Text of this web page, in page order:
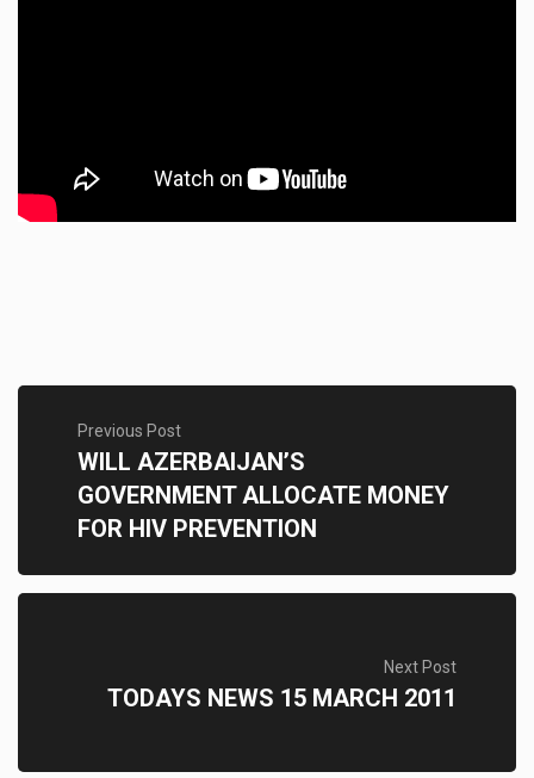
Previous Post
WILL AZERBAIJAN’S
GOVERNMENT ALLOCATE MONEY
FOR HIV PREVENTION
Next Post
TODAYS NEWS 15 MARCH 2011